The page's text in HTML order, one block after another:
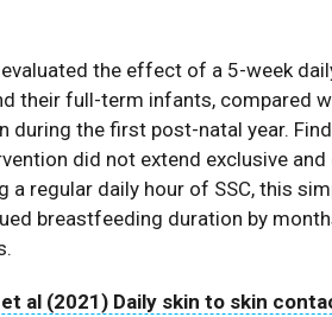
the effect of a 5-week
their full-term infants, compared
during the first post-natal year.
did not extend exclusive
regular daily hour of SSC, this
breastfeeding duration by
al (2021) Daily skin to skin